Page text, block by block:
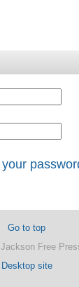
Go to top
Free
Desktop site